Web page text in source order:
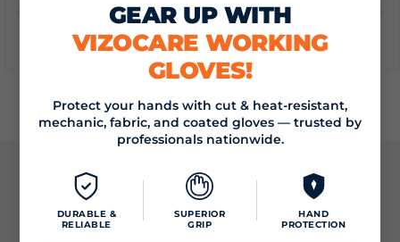
JOIN THE VIZOCARE MAILING LIST
Email address SIGN UP
GEAR UP WITH
VIZOCARE WORKING
GLOVES!
Protect your hands with cut & heat-resistant,
mechanic, fabric, and coated gloves — trusted by
professionals nationwide.
DURABLE &
RELIABLE
SUPERIOR
GRIP
HAND
PROTECTION